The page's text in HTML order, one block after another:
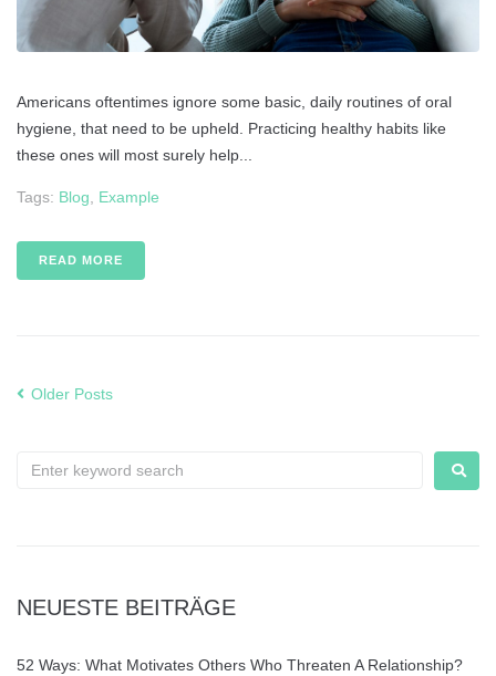
Americans oftentimes ignore some basic, daily routines of oral
hygiene, that need to be upheld. Practicing healthy habits like
these ones will most surely help...
Tags: Blog Example
READ MORE
Older Posts
NEUESTE BEITRÄGE
52 Ways: What Motivates Others Who Threaten A Relationship?